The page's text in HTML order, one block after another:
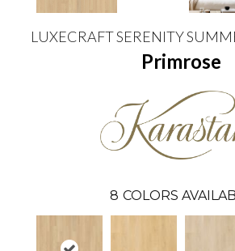
LUXECRAFT SERENITY
Primrose
8 COLORS